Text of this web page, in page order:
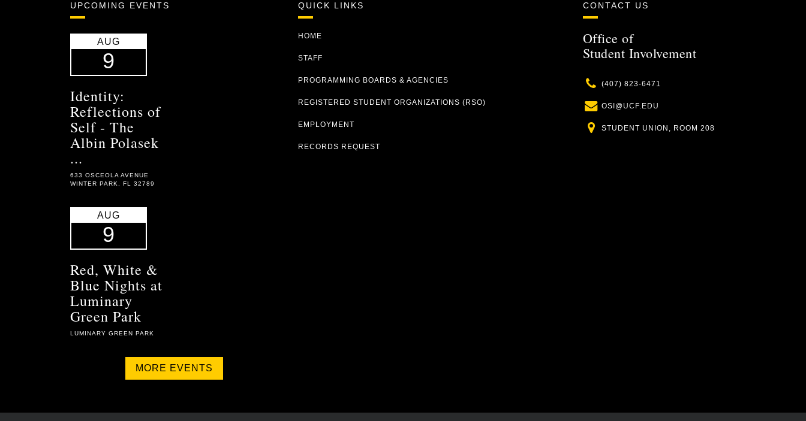
UPCOMING EVENTS
AUG
9
Identity:
Reflections of
Self - The
Albin Polasek
...
633 OSCEOLA AVENUE
WINTER PARK, FL 32789
AUG
9
Red, White &
Blue Nights at
Luminary
Green Park
LUMINARY GREEN PARK
MORE EVENTS
QUICK LINKS
HOME
STAFF
PROGRAMMING BOARDS & AGENCIES
REGISTERED STUDENT ORGANIZATIONS (RSO)
EMPLOYMENT
RECORDS REQUEST
CONTACT US
Office of
Student Involvement
Phone
(407) 823-6471
Email
OSI@UCF.EDU
Location
STUDENT UNION, ROOM 208